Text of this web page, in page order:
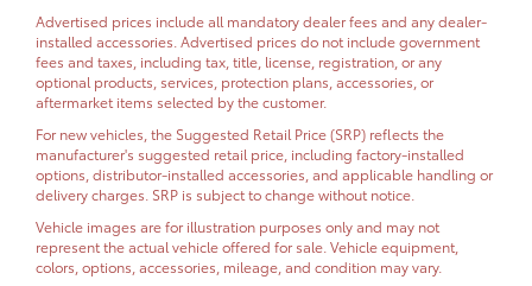
Advertised prices include all mandatory dealer fees and any dealer-
installed accessories. Advertised prices do not include government
fees and taxes, including tax, title, license, registration, or any
optional products, services, protection plans, accessories, or
aftermarket items selected by the customer.
For new vehicles, the Suggested Retail Price (SRP) reflects the
manufacturer's suggested retail price, including factory-installed
options, distributor-installed accessories, and applicable handling or
delivery charges. SRP is subject to change without notice.
Vehicle images are for illustration purposes only and may not
represent the actual vehicle offered for sale. Vehicle equipment,
colors, options, accessories, mileage, and condition may vary.